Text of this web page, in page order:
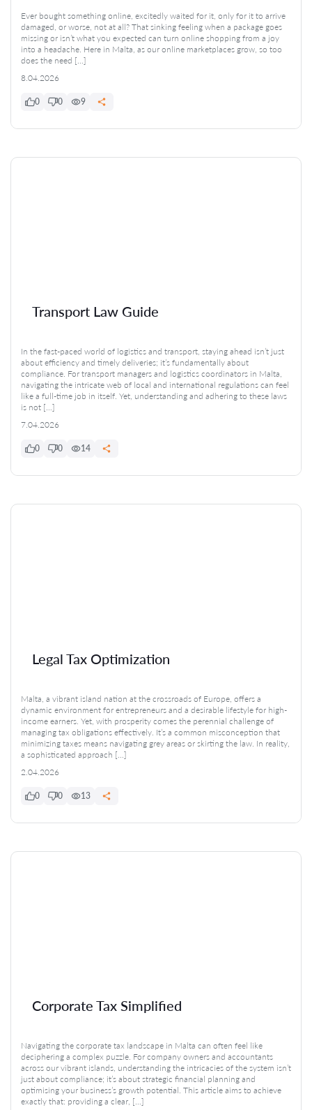
Ever bought something online, excitedly waited for it, only for it to arrive
damaged, or worse, not at all? That sinking feeling when a package goes
missing or isn’t what you expected can turn online shopping from a joy
into a headache. Here in Malta, as our online marketplaces grow, so too
does the need […]
8.04.2026
0 0 9
Transport Law Guide
In the fast-paced world of logistics and transport, staying ahead isn’t just
about efficiency and timely deliveries; it’s fundamentally about
compliance. For transport managers and logistics coordinators in Malta,
navigating the intricate web of local and international regulations can feel
like a full-time job in itself. Yet, understanding and adhering to these laws
is not […]
7.04.2026
0 0 14
Legal Tax Optimization
Malta, a vibrant island nation at the crossroads of Europe, offers a
dynamic environment for entrepreneurs and a desirable lifestyle for high-
income earners. Yet, with prosperity comes the perennial challenge of
managing tax obligations effectively. It’s a common misconception that
minimizing taxes means navigating grey areas or skirting the law. In reality,
a sophisticated approach […]
2.04.2026
0 0 13
Corporate Tax Simplified
Navigating the corporate tax landscape in Malta can often feel like
deciphering a complex puzzle. For company owners and accountants
across our vibrant islands, understanding the intricacies of the system isn’t
just about compliance; it’s about strategic financial planning and
optimising your business’s growth potential. This article aims to achieve
exactly that: providing a clear, […]